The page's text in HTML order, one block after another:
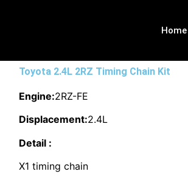
Home
Toyota 2.4L 2RZ Timing Chain Kit
Engine:2RZ-FE
Displacement:2.4L
Detail :
X1 timing chain